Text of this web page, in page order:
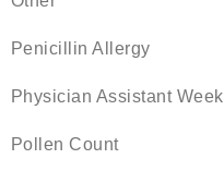
Penicillin Allergy
Physician Assistant Week
Pollen Count